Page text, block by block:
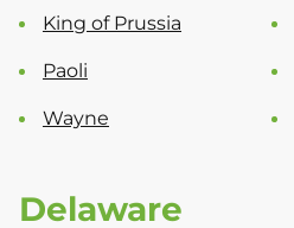
King of Prussia
Paoli
Wayne
Delaware